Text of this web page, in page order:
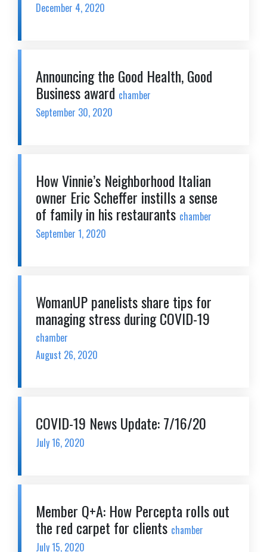
December 4, 2020
Announcing the Good Health, Good
Business award chamber
September 30, 2020
How Vinnie’s Neighborhood Italian
owner Eric Scheffer instills a sense
of family in his restaurants chamber
September 1, 2020
WomanUP panelists share tips for
managing stress during COVID-19
chamber
August 26, 2020
COVID-19 News Update: 7/16/20
July 16, 2020
Member Q+A: How Percepta rolls out
the red carpet for clients chamber
July 15, 2020